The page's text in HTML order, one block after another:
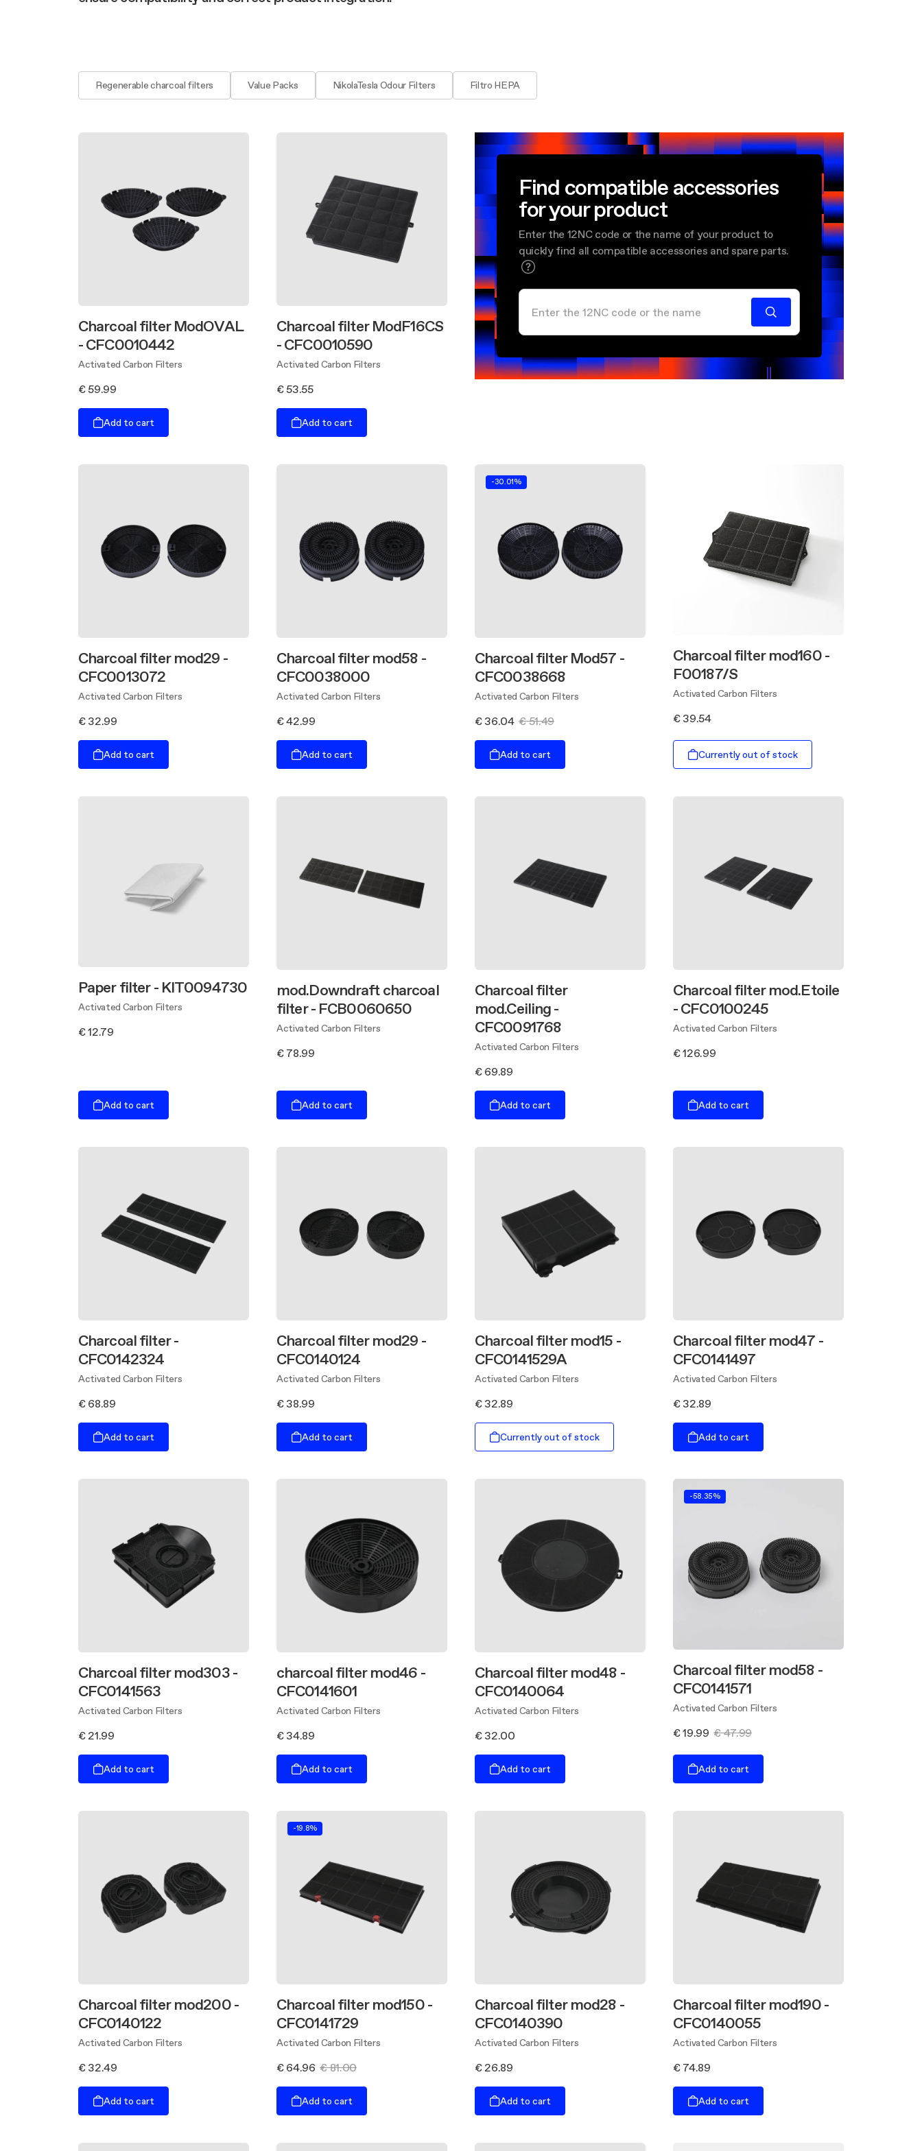
Filters
Regenerable charcoal filters Value Packs NikolaTesla Odour Filters Filtro HEPA
Charcoal filter ModOVAL
- CFC0010442
Activated Carbon Filters
€ 59.99
Add to cart
Charcoal filter ModF16CS
- CFC0010590
Activated Carbon Filters
€ 53.55
Add to cart
Find compatible accessories
for your product
Enter the 12NC code or the name of your product to
quickly find all compatible accessories and spare parts.
Charcoal filter mod29 -
CFC0013072
Activated Carbon Filters
€ 32.99
Add to cart
Charcoal filter mod58 -
CFC0038000
Activated Carbon Filters
€ 42.99
Add to cart
-30.01%
Charcoal filter Mod57 -
CFC0038668
Activated Carbon Filters
€ 36.04 € 51.49
Add to cart
Charcoal filter mod160 -
F00187/S
Activated Carbon Filters
€ 39.54
Currently out of stock
Paper filter - KIT0094730
Activated Carbon Filters
€ 12.79
Add to cart
mod.Downdraft charcoal
filter - FCB0060650
Activated Carbon Filters
€ 78.99
Add to cart
Charcoal filter
mod.Ceiling -
CFC0091768
Activated Carbon Filters
€ 69.89
Add to cart
Charcoal filter mod.Etoile
- CFC0100245
Activated Carbon Filters
€ 126.99
Add to cart
Charcoal filter -
CFC0142324
Activated Carbon Filters
€ 68.89
Add to cart
Charcoal filter mod29 -
CFC0140124
Activated Carbon Filters
€ 38.99
Add to cart
Charcoal filter mod15 -
CFC0141529A
Activated Carbon Filters
€ 32.89
Currently out of stock
Charcoal filter mod47 -
CFC0141497
Activated Carbon Filters
€ 32.89
Add to cart
Charcoal filter mod303 -
CFC0141563
Activated Carbon Filters
€ 21.99
Add to cart
charcoal filter mod46 -
CFC0141601
Activated Carbon Filters
€ 34.89
Add to cart
Charcoal filter mod48 -
CFC0140064
Activated Carbon Filters
€ 32.00
Add to cart
-58.35%
Charcoal filter mod58 -
CFC0141571
Activated Carbon Filters
€ 19.99 € 47.99
Add to cart
Charcoal filter mod200 -
CFC0140122
Activated Carbon Filters
€ 32.49
Add to cart
-19.8%
Charcoal filter mod150 -
CFC0141729
Activated Carbon Filters
€ 64.96 € 81.00
Add to cart
Charcoal filter mod28 -
CFC0140390
Activated Carbon Filters
€ 26.89
Add to cart
Charcoal filter mod190 -
CFC0140055
Activated Carbon Filters
€ 74.89
Add to cart